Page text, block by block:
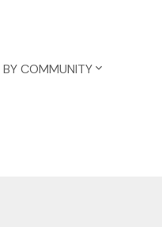
BY COMMUNITY